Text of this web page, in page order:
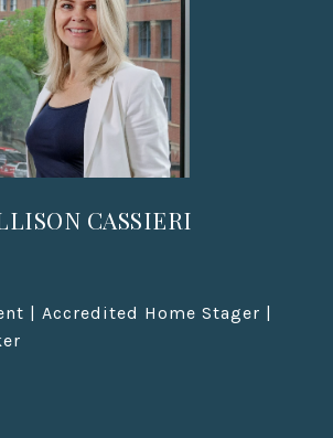
CASSIERI
| Accredited Home Stager |